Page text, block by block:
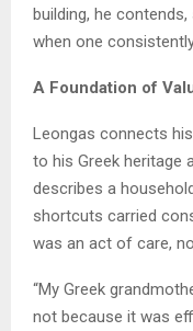
building, he
when one
A Foundation of
Leongas connects
to his Greek heritage
describes a
shortcuts carried
was an act of care,
“My Greek
not because it was